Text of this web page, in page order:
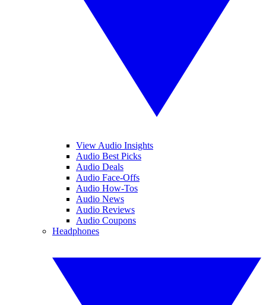
View Audio Insights
Audio Best Picks
Audio Deals
Audio Face-Offs
Audio How-Tos
Audio News
Audio Reviews
Audio Coupons
Headphones